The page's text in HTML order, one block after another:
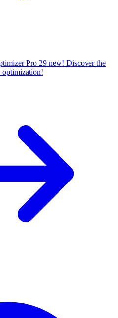
Pro 29 new! Discover the
optimization!